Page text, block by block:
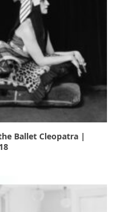
Ballet Cleopatra |